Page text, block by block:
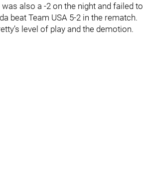
also a -2 on the night and failed to
beat Team USA 5-2 in the rematch.
level of play and the demotion.